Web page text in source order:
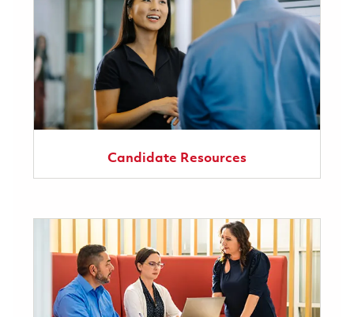
Candidate Resources